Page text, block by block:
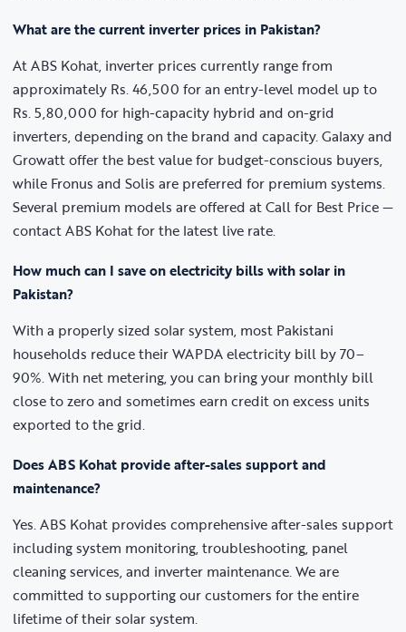
What are the current inverter prices in Pakistan?
At ABS Kohat, inverter prices currently range from
approximately Rs. 46,500 for an entry-level model up to
Rs. 5,80,000 for high-capacity hybrid and on-grid
inverters, depending on the brand and capacity. Galaxy and
Growatt offer the best value for budget-conscious buyers,
while Fronus and Solis are preferred for premium systems.
Several premium models are offered at Call for Best Price —
contact ABS Kohat for the latest live rate.
How much can I save on electricity bills with solar in
Pakistan?
With a properly sized solar system, most Pakistani
households reduce their WAPDA electricity bill by 70–
90%. With net metering, you can bring your monthly bill
close to zero and sometimes earn credit on excess units
exported to the grid.
Does ABS Kohat provide after-sales support and
maintenance?
Yes. ABS Kohat provides comprehensive after-sales support
including system monitoring, troubleshooting, panel
cleaning services, and inverter maintenance. We are
committed to supporting our customers for the entire
lifetime of their solar system.